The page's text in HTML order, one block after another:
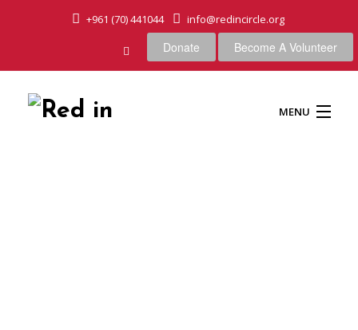
+961 (70) 441044 info@redincircle.org
Donate Become A Volunteer
MENU